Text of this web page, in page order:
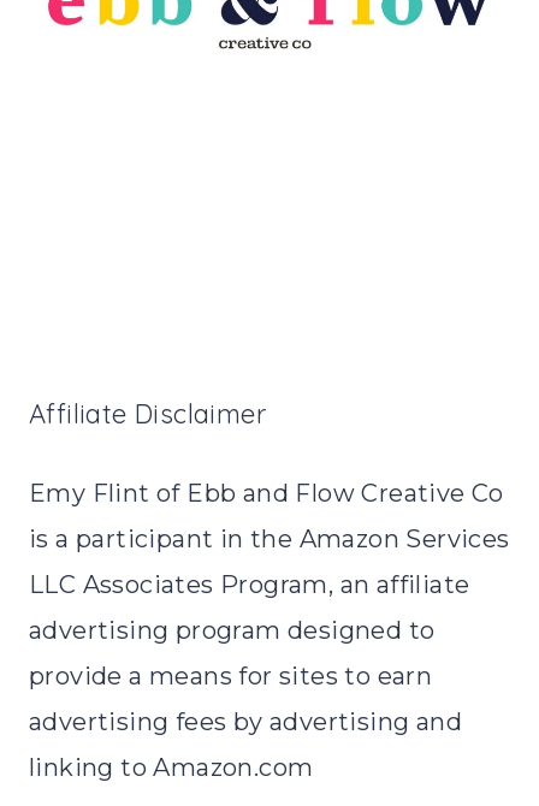
Affiliate Disclaimer
Emy Flint of Ebb and Flow Creative Co
is a participant in the Amazon Services
LLC Associates Program, an affiliate
advertising program designed to
provide a means for sites to earn
advertising fees by advertising and
linking to Amazon.com